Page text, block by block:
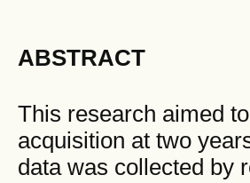
ABSTRACT
This research aimed
acquisition at two
data was collected by